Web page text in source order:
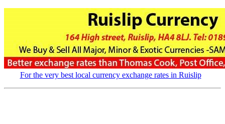
For the very best local currency exchange rates in Ruislip